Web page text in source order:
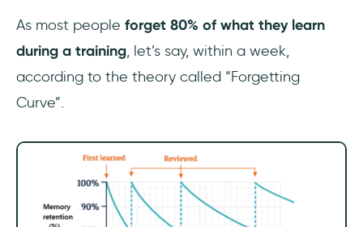
As most people forget 80% of what they learn
during a training, let’s say, within a week,
according to the theory called “Forgetting
Curve”.